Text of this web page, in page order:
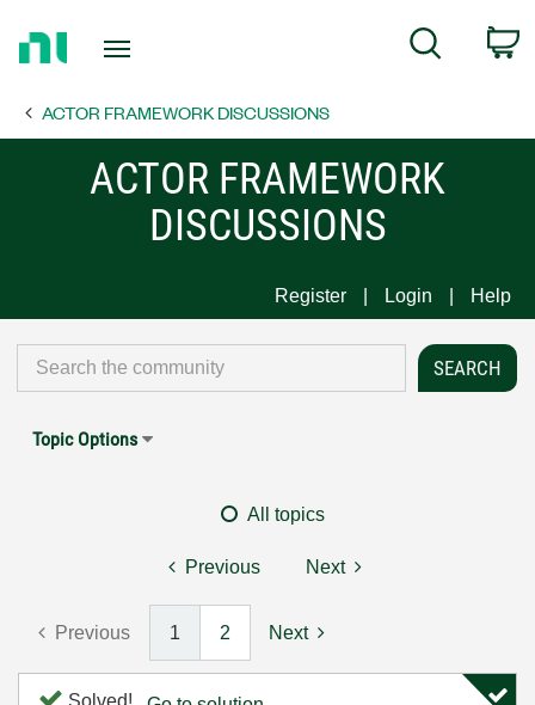
Page
Search
ACTOR FRAMEWORK DISCUSSIONS
ACTOR FRAMEWORK
DISCUSSIONS
Register Login Help
Topic Options
All topics
Previous Next
Previous 1 2 Next
Solved!